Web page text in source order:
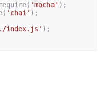
( 'mocha' );
( 'chai' );
);